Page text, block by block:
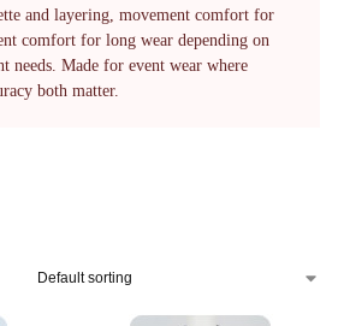
and layering, movement comfort for
comfort for long wear depending on
needs. Made for event wear where
both matter.